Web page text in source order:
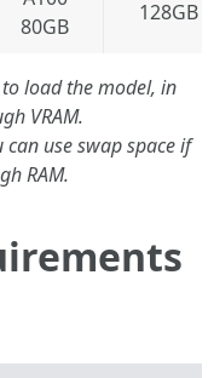
80GB
128GB
to load the model, in
VRAM.
can use swap space if
RAM.